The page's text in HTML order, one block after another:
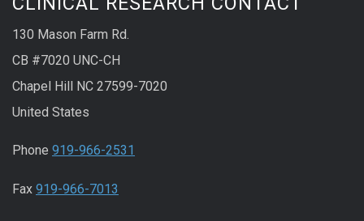
130 Mason Farm Rd.
CB #7020 UNC-CH
Chapel Hill NC 27599-7020
United States
Phone 919-966-2531
Fax 919-966-7013